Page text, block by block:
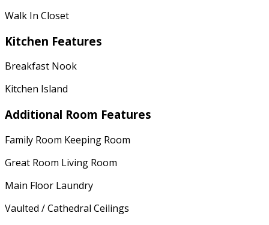
Walk In Closet
Kitchen Features
Breakfast Nook
Kitchen Island
Additional Room Features
Family Room Keeping Room
Great Room Living Room
Main Floor Laundry
Vaulted / Cathedral Ceilings